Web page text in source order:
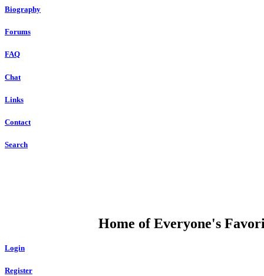
Biography
Forums
FAQ
Chat
Links
Contact
Search
Home of Everyone's
Login
Register